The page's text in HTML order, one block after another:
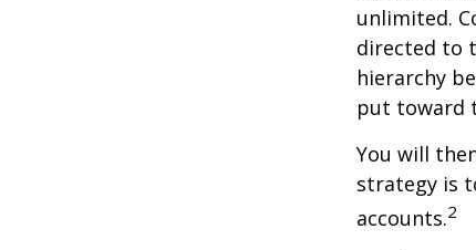
unlimited.
directed to
hierarchy
put toward
You will
strategy is
accounts.2